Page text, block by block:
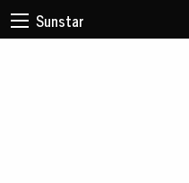
Sunstar